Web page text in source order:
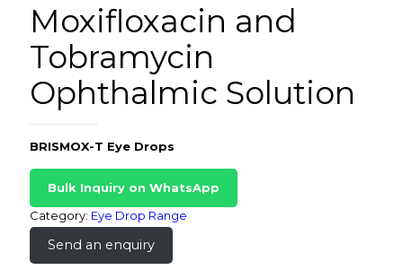
Moxifloxacin and
Tobramycin
Ophthalmic Solution
BRISMOX-T Eye Drops
Bulk Inquiry on WhatsApp
Category: Eye Drop Range
Send an enquiry